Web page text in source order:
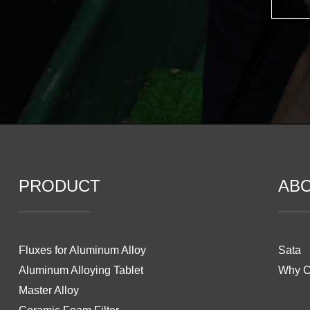
PRODUCT
Fluxes for Aluminum Alloy
Aluminum Alloying Tablet
Master Alloy
Sata
Why